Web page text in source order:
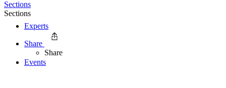
Experts
Events
Sections
Sections
Share
Share